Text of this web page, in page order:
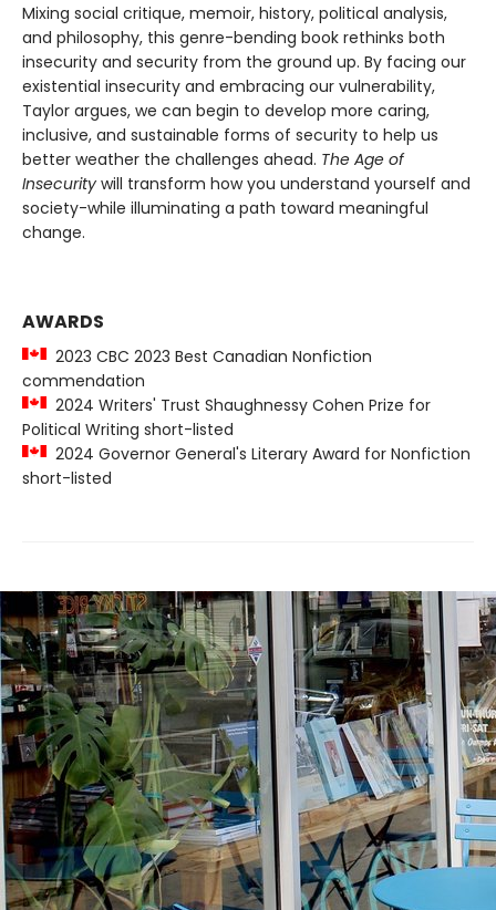
Mixing social critique, memoir, history, political analysis,
and philosophy, this genre-bending book rethinks both
insecurity and security from the ground up. By facing our
existential insecurity and embracing our vulnerability,
Taylor argues, we can begin to develop more caring,
inclusive, and sustainable forms of security to help us
better weather the challenges ahead. The Age of
Insecurity will transform how you understand yourself and
society-while illuminating a path toward meaningful
change.
AWARDS
2023 CBC 2023 Best Canadian Nonfiction
commendation
2024 Writers' Trust Shaughnessy Cohen Prize for
Political Writing short-listed
2024 Governor General's Literary Award for Nonfiction
short-listed